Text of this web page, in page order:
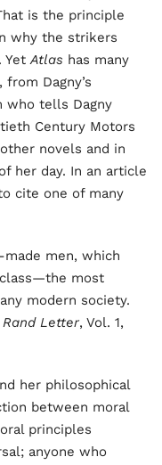
is the principle
why the strikers
YetAtlas has many
Dagny’s
who tells Dagny
Century Motors
novels and in
her day. In an article
cite one of many
men, which
most
modern society.
Rand Letter, Vol. 1,
her philosophical
between moral
principles
anyone who